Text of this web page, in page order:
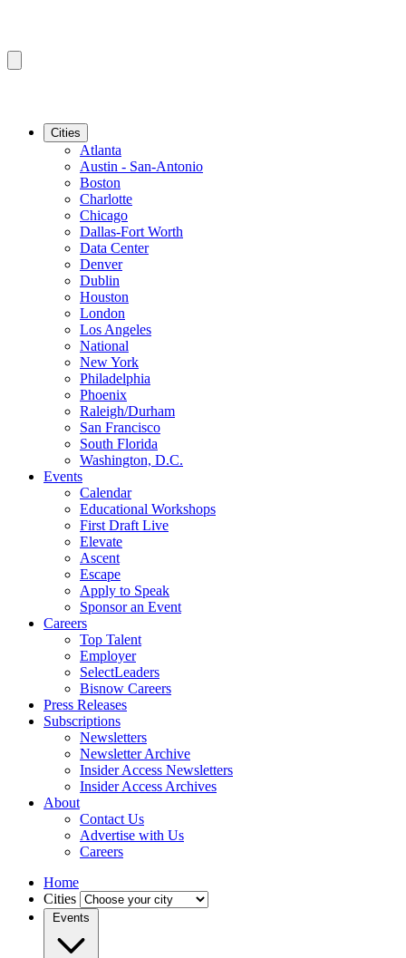
Cities
Atlanta
Austin - San-Antonio
Boston
Charlotte
Chicago
Dallas-Fort Worth
Data Center
Denver
Dublin
Houston
London
Los Angeles
National
New York
Philadelphia
Phoenix
Raleigh/Durham
San Francisco
South Florida
Washington, D.C.
Events
Calendar
Educational Workshops
First Draft Live
Elevate
Ascent
Escape
Apply to Speak
Sponsor an Event
Careers
Top Talent
Employer
SelectLeaders
Bisnow Careers
Press Releases
Subscriptions
Newsletters
Newsletter Archive
Insider Access Newsletters
Insider Access Archives
About
Contact Us
Advertise with Us
Careers
Home
Cities
Events